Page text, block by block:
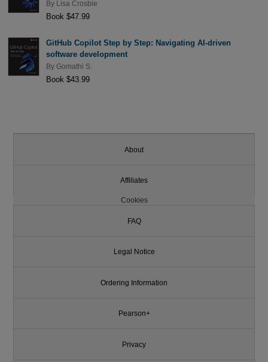
By Lisa Crosbie
Book $47.99
GitHub Copilot Step by Step: Navigating AI-driven
software development
By Gomathi S.
Book $43.99
About
Affiliates
Cookies
FAQ
Legal Notice
Ordering Information
Pearson+
Privacy